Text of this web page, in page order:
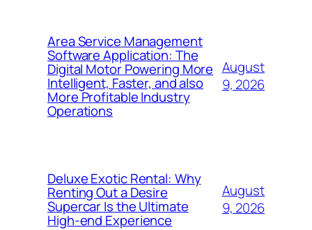
Area Service Management
Software Application: The
Digital Motor Powering More
Intelligent, Faster, and also
More Profitable Industry
Operations
August
9, 2026
Deluxe Exotic Rental: Why
Renting Out a Desire
Supercar Is the Ultimate
High-end Experience
August
9, 2026